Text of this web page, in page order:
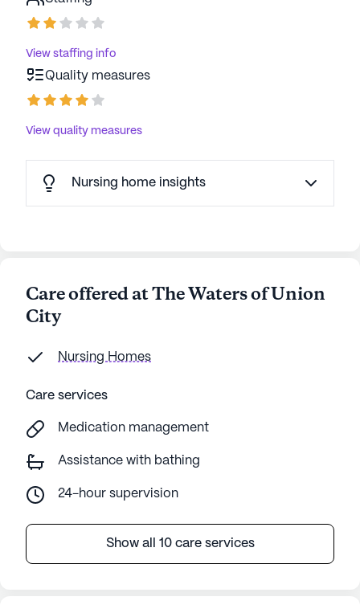
View staffing info
Quality measures
View quality measures
Nursing home insights
Care offered at The Waters of Union
City
Nursing Homes
Care services
Medication management
Assistance with bathing
24-hour supervision
Show all 10 care services